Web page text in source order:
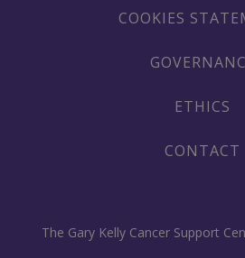
COOKIES
ETHICS
CONTACT
The Gary Kelly Cancer Support